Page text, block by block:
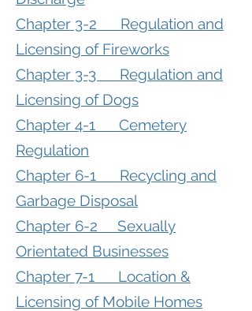
Chapter 3-2 Regulation and
Licensing of Fireworks
Chapter 3-3 Regulation and
Licensing of Dogs
Chapter 4-1 Cemetery
Regulation
Chapter 6-1 Recycling and
Garbage Disposal
Chapter 6-2 Sexually
Orientated Businesses
Chapter 7-1 Location &
Licensing of Mobile Homes